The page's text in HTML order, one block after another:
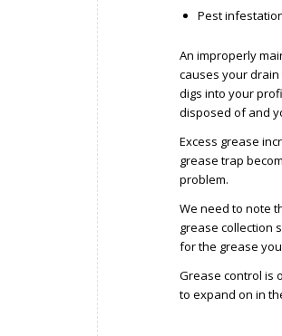
Pest
An improperly
causes your
digs into your
disposed of and
Excess grease
grease trap
problem.
We need to note
grease collection
for the grease
Grease control is
to expand on in